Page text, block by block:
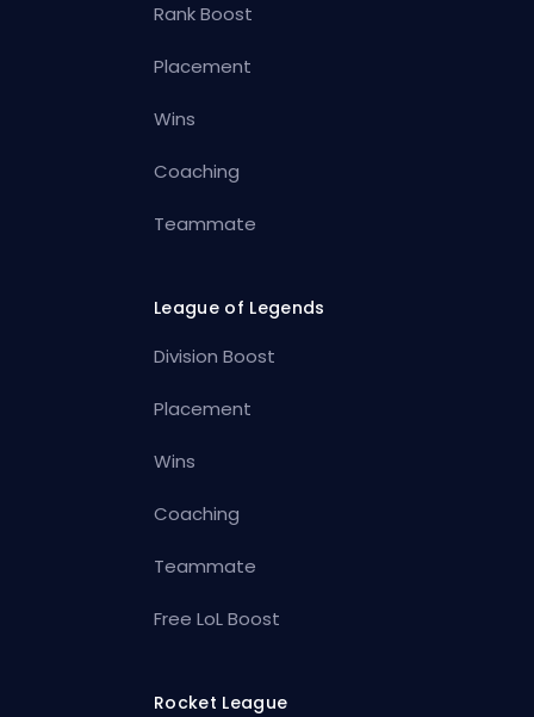
Rank Boost
Placement
Wins
Coaching
Teammate
League of Legends
Division Boost
Placement
Wins
Coaching
Teammate
Free LoL Boost
Rocket League